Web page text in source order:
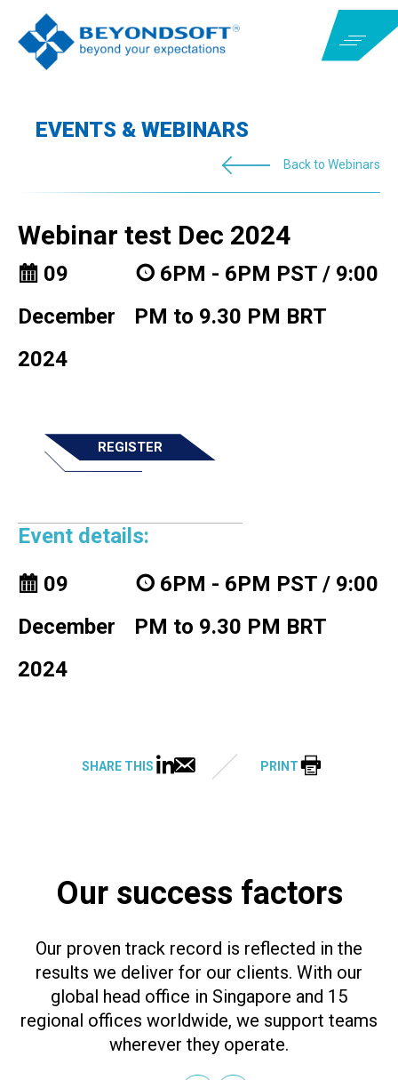
EVENTS & WEBINARS
Back to Webinars
Webinar test Dec 2024
09
December
2024
6PM - 6PM PST / 9:00
PM to 9.30 PM BRT
REGISTER
Event details:
09
December
2024
6PM - 6PM PST / 9:00
PM to 9.30 PM BRT
SHARE THIS PRINT
Our success factors
Our proven track record is reflected in the
results we deliver for our clients. With our
global head office in Singapore and 15
regional offices worldwide, we support teams
wherever they operate.